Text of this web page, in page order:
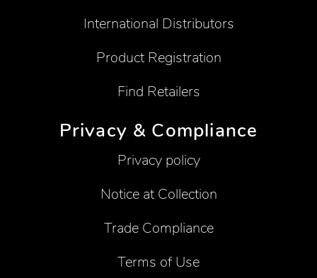
International Distributors
Product Registration
Find Retailers
Privacy & Compliance
Privacy policy
Notice at Collection
Trade Compliance
Terms of Use